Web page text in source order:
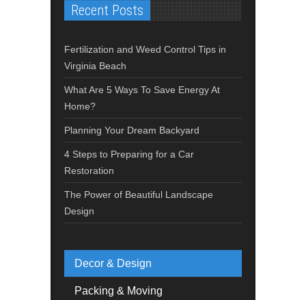
Recent Posts
Fertilization and Weed Control Tips in
Virginia Beach
What Are 5 Ways To Save Energy At
Home?
Planning Your Dream Backyard
4 Steps to Preparing for a Car
Restoration
The Power of Beautiful Landscape
Design
Decor & Design
Packing & Moving